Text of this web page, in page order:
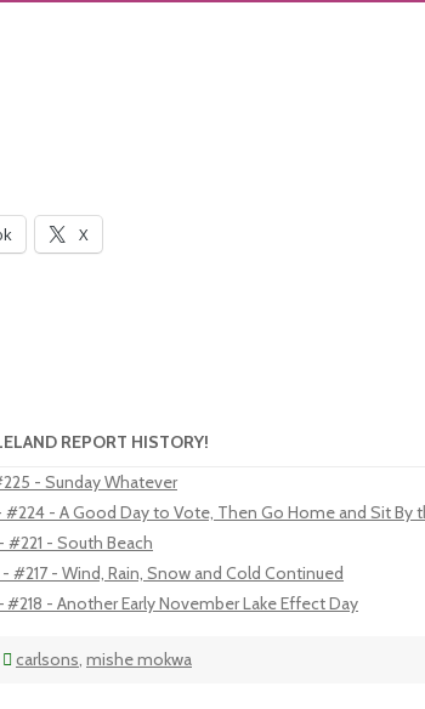
X
REPORT HISTORY!
- Sunday Whatever
#224 - A Good Day to Vote, Then Go Home and Sit By
#221 - South Beach
- #217 - Wind, Rain, Snow and Cold Continued
#218 - Another Early November Lake Effect Day
carlsons, mishe mokwa